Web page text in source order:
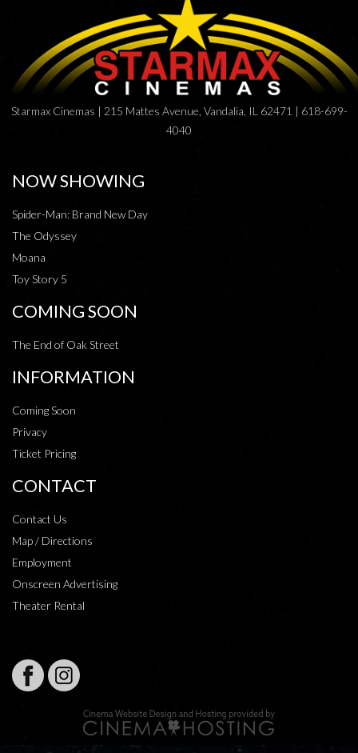
Starmax Cinemas | 215 Mattes Avenue, Vandalia, IL 62471 | 618-699-
4040
NOW SHOWING
Spider-Man: Brand New Day
The Odyssey
Moana
Toy Story 5
COMING SOON
The End of Oak Street
INFORMATION
Coming Soon
Privacy
Ticket Pricing
CONTACT
Contact Us
Map / Directions
Employment
Onscreen Advertising
Theater Rental